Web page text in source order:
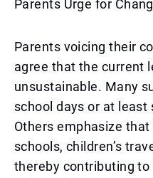
Parents Urge for
Parents voicing their
agree that the current
unsustainable. Many
school days or at
Others emphasize that
schools, children’s
thereby contributing